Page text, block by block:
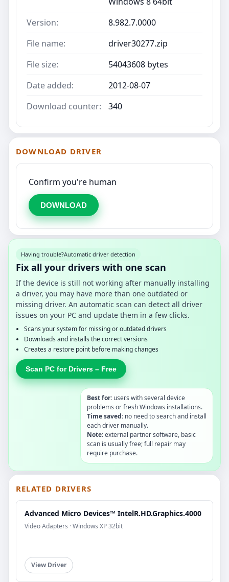
Version:
8.982.7.0000
File name:
driver30277.zip
File size:
54043608 bytes
Date added:
2012-08-07
Download counter:
340
DOWNLOAD DRIVER
Confirm you're human
DOWNLOAD
Having trouble?Automatic driver detection
Fix all your drivers with one scan
If the device is still not working after manually installing
a driver, you may have more than one outdated or
missing driver. An automatic scan can detect all driver
issues on your PC and update them in a few clicks.
Scans your system for missing or outdated drivers
Downloads and installs the correct versions
Creates a restore point before making changes
Scan PC for Drivers – Free
Best for: users with several device
problems or fresh Windows installations.
Time saved: no need to search and install
each driver manually.
Note:external partner software, basic
scan is usually free; full repair may
require purchase.
RELATED DRIVERS
Advanced Micro Devices™ IntelR.HD.Graphics.4000
Video Adapters · Windows XP 32bit
View Driver